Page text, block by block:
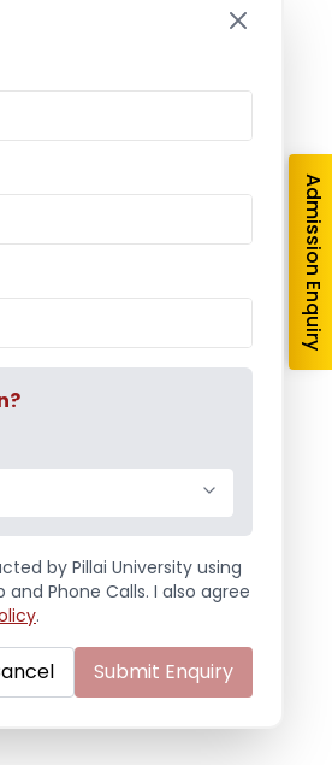
(Men)
Fair 2024
by Pillai University using
Phone Calls. I also agree
.
Submit Enquiry
Admission Enquiry